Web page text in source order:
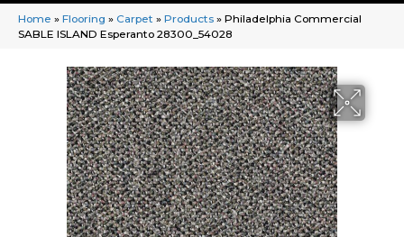
Home » Flooring » Carpet » Products » Philadelphia Commercial
SABLE ISLAND Esperanto 28300_54028